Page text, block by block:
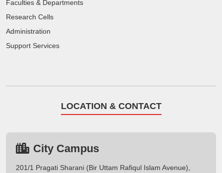
Faculties & Departments
Research Cells
Administration
Support Services
LOCATION & CONTACT
City Campus
201/1 Pragati Sharani (Bir Uttam Rafiqul Islam Avenue),